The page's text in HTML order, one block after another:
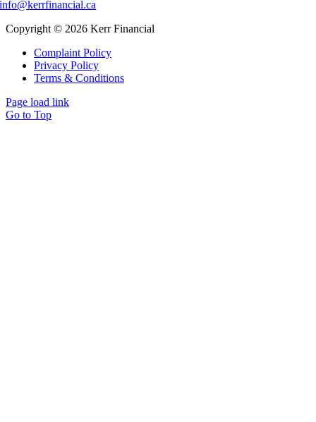
info@kerrfinancial.ca
Copyright © 2026 Kerr Financial
Complaint Policy
Privacy Policy
Terms & Conditions
Page load link
Go to Top